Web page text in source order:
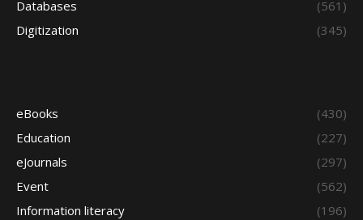
Databases
(561)
Digitization
(345)
eBooks
(430)
Education
(227)
eJournals
(297)
Event
(562)
Information literacy
(196)